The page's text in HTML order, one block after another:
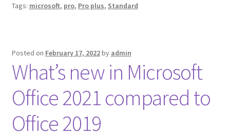
Tags: microsoft, pro, Pro plus, Standard
Posted on February 17, 2022by admin
What’s new in Microsoft
Office 2021 compared to
Office 2019